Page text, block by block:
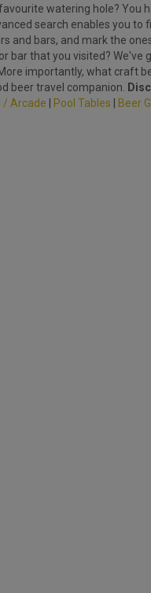
watering hole? You
search enables you
and bars, and mark the
bar that you visited?
importantly, what craft
beer travel companion.
/ Arcade Pool Tables Beer